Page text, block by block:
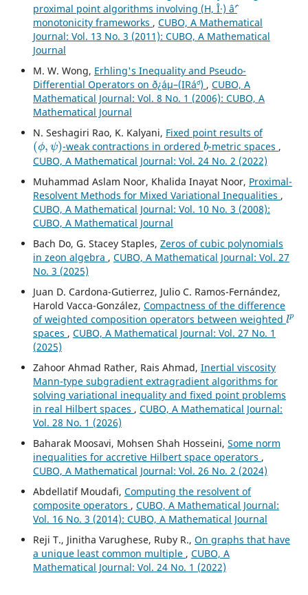
proximal point algorithms involving (H, Î·) âˆ’
monotonicity frameworks , CUBO, A Mathematical
Journal: Vol. 13 No. 3 (2011): CUBO, A Mathematical
Journal
M. W. Wong, Erhling's Inequality and Pseudo-
Differential Operators on ð¿áµ–(IRá´º) , CUBO, A
Mathematical Journal: Vol. 8 No. 1 (2006): CUBO, A
Mathematical Journal
N. Seshagiri Rao, K. Kalyani, Fixed point results of
(ϕ,ψ)
-weak contractions in ordered
b
-metric spaces ,
CUBO, A Mathematical Journal: Vol. 24 No. 2 (2022)
Muhammad Aslam Noor, Khalida Inayat Noor, Proximal-
Resolvent Methods for Mixed Variational Inequalities ,
CUBO, A Mathematical Journal: Vol. 10 No. 3 (2008):
CUBO, A Mathematical Journal
Bach Do, G. Stacey Staples, Zeros of cubic polynomials
in zeon algebra , CUBO, A Mathematical Journal: Vol. 27
No. 3 (2025)
Juan D. Cardona-Gutierrez, Julio C. Ramos-Fernández,
Harold Vacca-González, Compactness of the difference
of weighted composition operators between weighted
p
spaces , CUBO, A Mathematical Journal: Vol. 27 No. 1
(2025)
Zahoor Ahmad Rather, Rais Ahmad, Inertial viscosity
Mann-type subgradient extragradient algorithms for
solving variational inequality and fixed point problems
in real Hilbert spaces , CUBO, A Mathematical Journal:
Vol. 28 No. 1 (2026)
Baharak Moosavi, Mohsen Shah Hosseini, Some norm
inequalities for accretive Hilbert space operators ,
CUBO, A Mathematical Journal: Vol. 26 No. 2 (2024)
Abdellatif Moudafi, Computing the resolvent of
composite operators , CUBO, A Mathematical Journal:
Vol. 16 No. 3 (2014): CUBO, A Mathematical Journal
Reji T., Jinitha Varughese, Ruby R., On graphs that have
a unique least common multiple , CUBO, A
Mathematical Journal: Vol. 24 No. 1 (2022)